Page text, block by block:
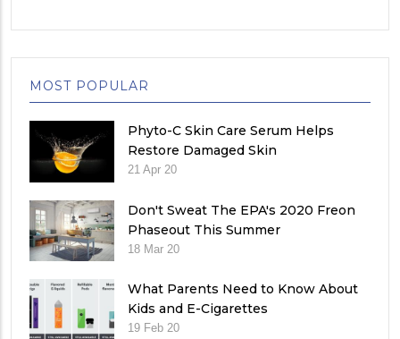
MOST POPULAR
Phyto-C Skin Care Serum Helps
Restore Damaged Skin
21 Apr 20
Don't Sweat The EPA's 2020 Freon
Phaseout This Summer
18 Mar 20
What Parents Need to Know About
Kids and E-Cigarettes
19 Feb 20